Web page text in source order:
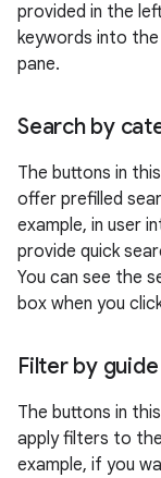
provided in the
keywords into
pane.
Search by
The buttons in
offer prefilled
example, in user
provide quick
You can see the
box when you
Filter by
The buttons in
apply filters to
example, if you